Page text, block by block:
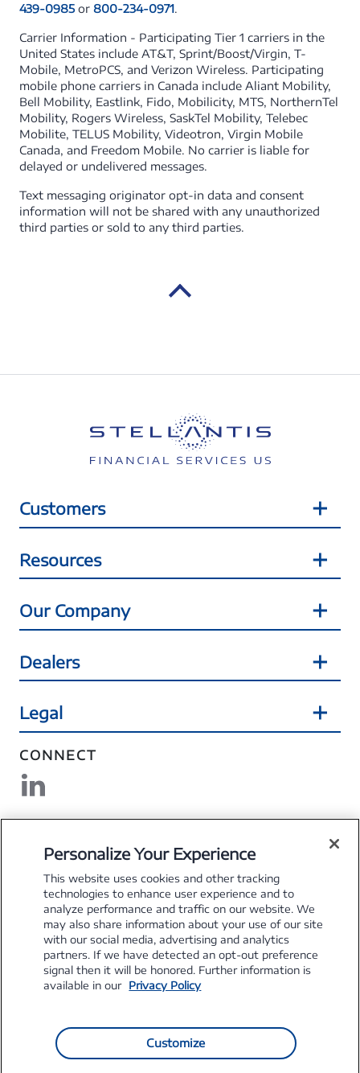
439-0985or 800-234-0971.
Carrier Information - Participating Tier 1 carriers in the
United States include AT&T, Sprint/Boost/Virgin, T-
Mobile, MetroPCS, and Verizon Wireless. Participating
mobile phone carriers in Canada include Aliant Mobility,
Bell Mobility, Eastlink, Fido, Mobilicity, MTS, NorthernTel
Mobility, Rogers Wireless, SaskTel Mobility, Telebec
Mobilite, TELUS Mobility, Videotron, Virgin Mobile
Canada, and Freedom Mobile. No carrier is liable for
delayed or undelivered messages.
Text messaging originator opt-in data and consent
information will not be shared with any unauthorized
third parties or sold to any third parties.
Customers
Resources
Our Company
Dealers
Legal
CONNECT
Explore the Stellantis Brands
Personalize Your Experience
This website uses cookies and other tracking
technologies to enhance user experience and to
analyze performance and traffic on our website. We
may also share information about your use of our site
with our social media, advertising and analytics
partners. If we have detected an opt-out preference
signal then it will be honored. Further information is
available in our Privacy Policy
Customize